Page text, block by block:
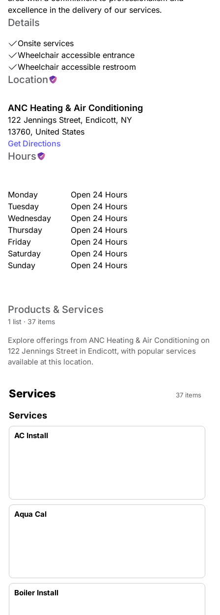
excellence in the delivery of our services.
Details
Onsite services
Wheelchair accessible entrance
Wheelchair accessible restroom
Location
ANC Heating & Air Conditioning
122 Jennings Street, Endicott, NY
13760, United States
Get Directions
Hours
Monday
Open 24 Hours
Tuesday
Open 24 Hours
Wednesday
Open 24 Hours
Thursday
Open 24 Hours
Friday
Open 24 Hours
Saturday
Open 24 Hours
Sunday
Open 24 Hours
Products & Services
1 list · 37 items
Explore offerings from ANC Heating & Air Conditioning on
122 Jennings Street in Endicott, with popular services
available at this location.
Services 37 items
Services
AC Install
Aqua Cal
Boiler Install